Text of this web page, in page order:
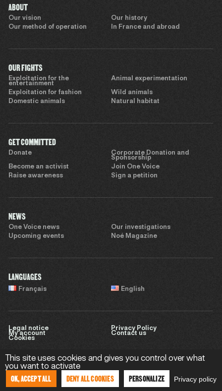
ABOUT
Our vision
Our history
Our method of operation
In France and abroad
OUR FIGHTS
Exploitation for the
entertainment
Animal experimentation
Exploitation for fashion
Wild animals
Domestic animals
Natural habitat
GET COMMITTED
Donate
Corporate Donation and
Sponsorship
Become an activist
Join One Voice
Raise awareness
Sign a petition
NEWS
One Voice news
Our investigations
Upcoming events
Noé Magazine
LANGUAGES
Français English
Legal notice
Privacy Policy
My account
Contact us
Cookies
This site uses cookies and gives you control over what
you want to activate
OK, ACCEPT ALL DENY ALL COOKIES PERSONALIZE Privacy policy